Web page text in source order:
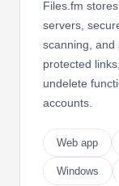
Files.fm
servers,
scanning, and
protected
undelete
accounts.
Web app
Windows